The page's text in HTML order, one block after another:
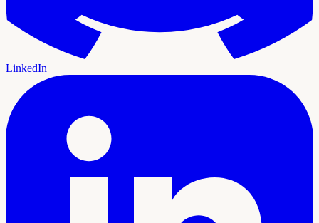
LinkedIn